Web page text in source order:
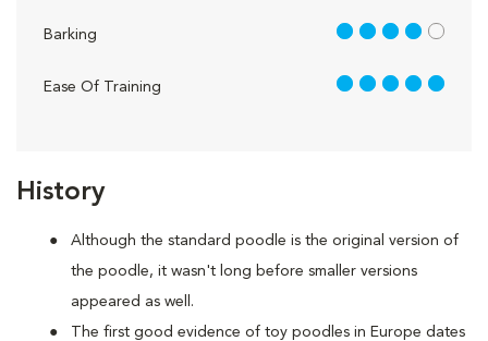
History
Although the standard poodle is the original version of
the poodle, it wasn't long before smaller versions
appeared as well.
The first good evidence of toy poodles in Europe dates
Barking 4 out of 5
Ease Of Training 5 out of 5